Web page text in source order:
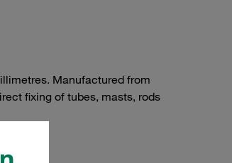
Manufactured from
fixing of tubes, masts, rods